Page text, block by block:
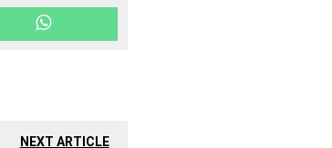
NEXT ARTICLE